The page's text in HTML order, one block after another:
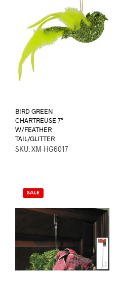
BIRD GREEN
CHARTREUSE 7″
W/FEATHER
TAIL/GLITTER
SKU: XM-HG6017
SALE